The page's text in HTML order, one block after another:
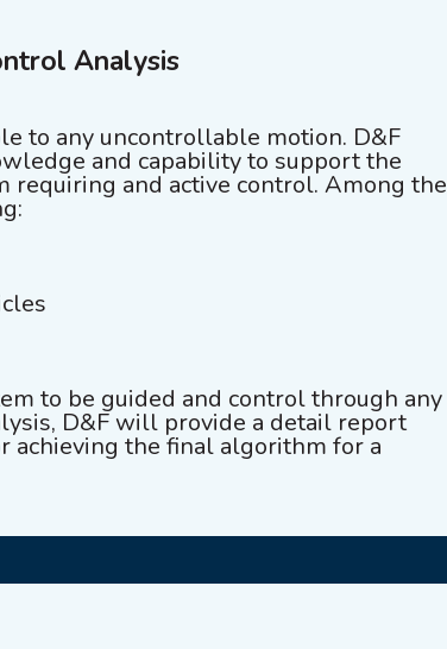
Analysis
to any uncontrollable motion. D&F
and capability to support the
requiring and active control. Among the
to be guided and control through any
D&F will provide a detail report
achieving the final algorithm for a